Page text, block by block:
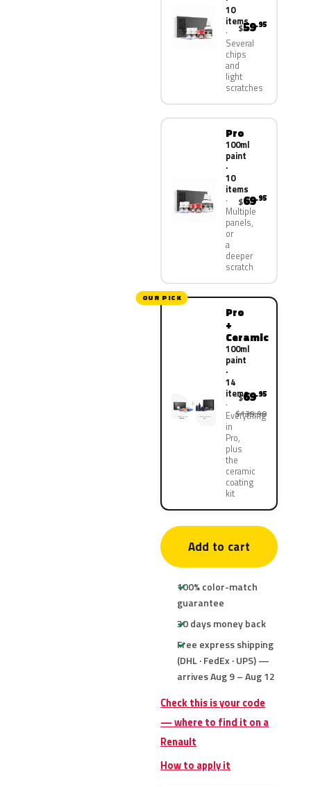
10
items
Several
chips
and
light
scratches
$59.95
Pro
100ml
paint
·
10
items
Multiple
panels,
or
a
deeper
scratch
$69.95
OUR PICK
Pro
+
Ceramic
100ml
paint
·
14
items
Everything
in
Pro,
plus
the
ceramic
coating
kit
$69.95
$139.90
Add to cart
100% color-match
guarantee
30 days money back
Free express shipping
(DHL · FedEx · UPS) —
arrives Aug 9 – Aug 12
Check this is your code
— where to find it on a
Renault
How to apply it